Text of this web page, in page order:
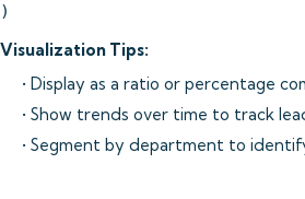
Visualization Tips:
• Display as a ratio or percentage
• Show trends over time to track
• Segment by department to